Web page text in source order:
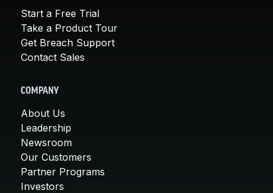
Start a Free Trial
Take a Product Tour
Get Breach Support
Contact Sales
COMPANY
About Us
Leadership
Newsroom
Our Customers
Partner Programs
Investors